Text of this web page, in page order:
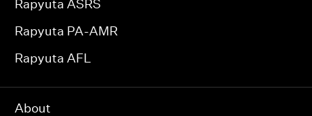
Rapyuta ASRS
Rapyuta PA-AMR
Rapyuta AFL
About